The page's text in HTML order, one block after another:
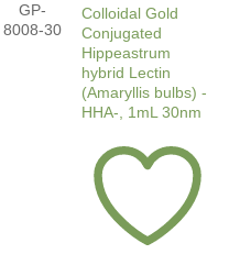
GP-
8008-30
Colloidal Gold
Conjugated
Hippeastrum
hybrid Lectin
(Amaryllis bulbs) -
HHA-, 1mL 30nm